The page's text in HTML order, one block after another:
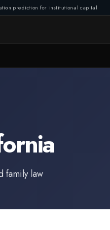
prediction for institutional capital
family law